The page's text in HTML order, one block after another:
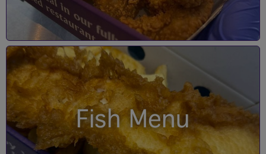
Fish Menu